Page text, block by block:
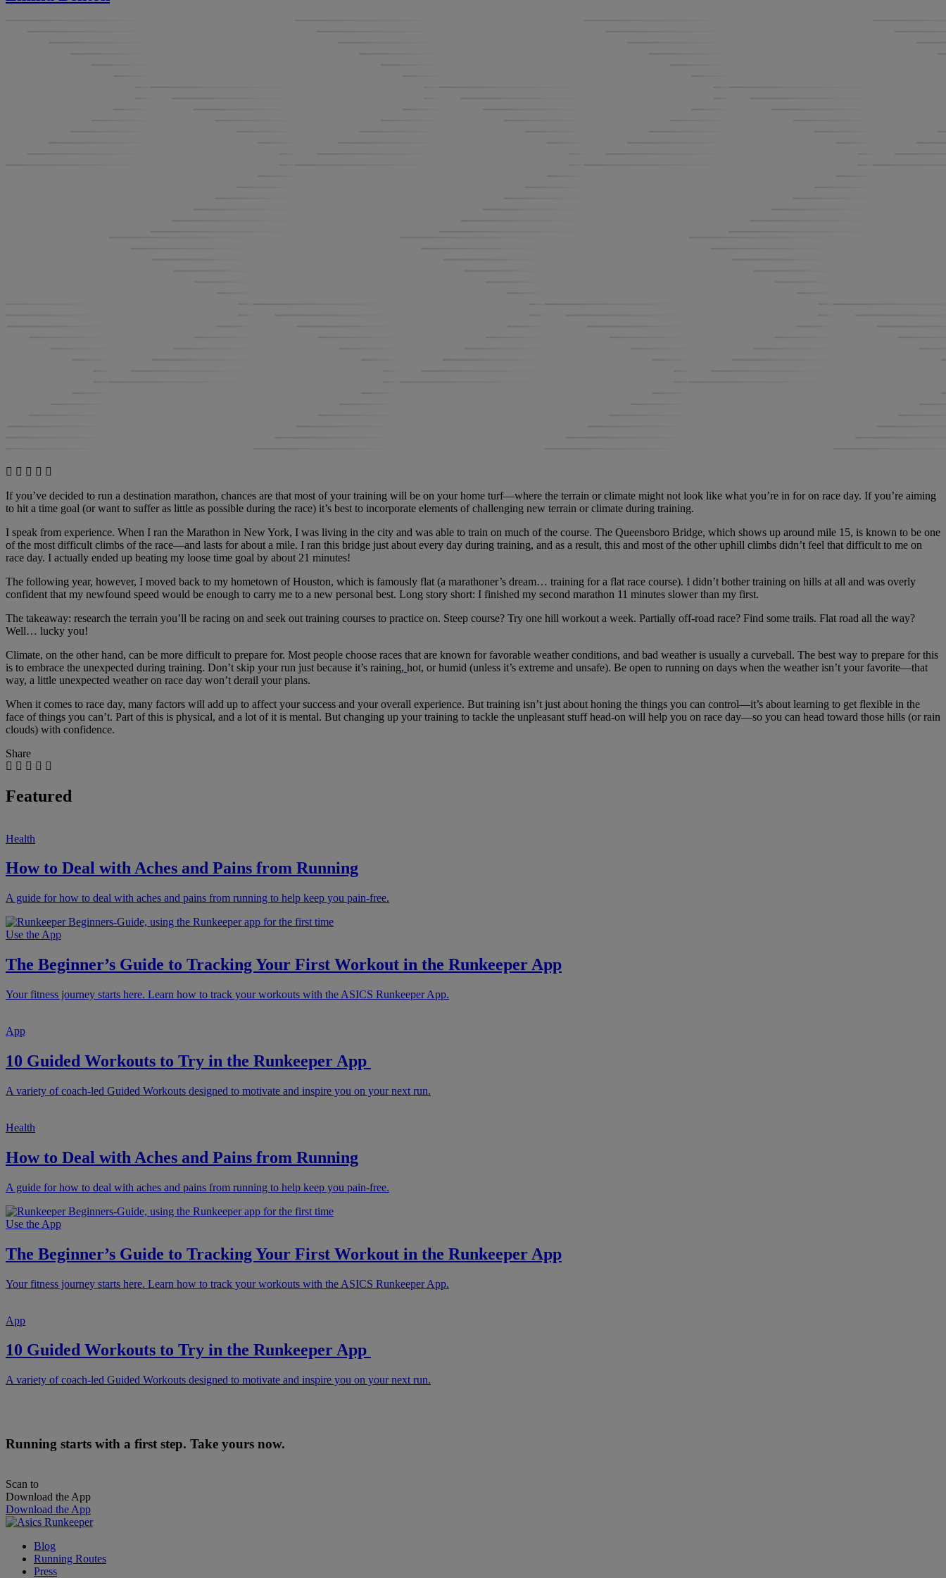
If you’ve decided to run a destination marathon, chances are that most of your training will be on your home turf—where the terrain or climate might not look like what you’re in for on race day. If you’re aiming
to hit a time goal (or want to suffer as little as possible during the race) it’s best to incorporate elements of challenging new terrain or climate during training.
I speak from experience. When I ran the Marathon in New York, I was living in the city and was able to train on much of the course. The Queensboro Bridge, which shows up around mile 15, is known to be one
of the most difficult climbs of the race—and lasts for about a mile. I ran this bridge just about every day during training, and as a result, this and most of the other uphill climbs didn’t feel that difficult to me on
race day. I actually ended up beating my loose time goal by about 21 minutes!
The following year, however, I moved back to my hometown of Houston, which is famously flat (a marathoner’s dream… training for a flat race course). I didn’t bother training on hills at all and was overly
confident that my newfound speed would be enough to carry me to a new personal best. Long story short: I finished my second marathon 11 minutes slower than my first.
The takeaway: research the terrain you’ll be racing on and seek out training courses to practice on. Steep course? Try one hill workout a week. Partially off-road race? Find some trails. Flat road all the way?
Well… lucky you!
Climate, on the other hand, can be more difficult to prepare for. Most people choose races that are known for favorable weather conditions, and bad weather is usually a curveball. The best way to prepare for this
is to embrace the unexpected during training. Don’t skip your run just because it’s raining, hot, or humid (unless it’s extreme and unsafe). Be open to running on days when the weather isn’t your favorite—that
way, a little unexpected weather on race day won’t derail your plans.
When it comes to race day, many factors will add up to affect your success and your overall experience. But training isn’t just about honing the things you can control—it’s about learning to get flexible in the
face of things you can’t. Part of this is physical, and a lot of it is mental. But changing up your training to tackle the unpleasant stuff head-on will help you on race day—so you can head toward those hills (or rain
clouds) with confidence.
Share
Featured
Health
How to Deal with Aches and Pains from Running
A guide for how to deal with aches and pains from running to help keep you pain-free.
Use the App
The Beginner’s Guide to Tracking Your First Workout in the Runkeeper App
Your fitness journey starts here. Learn how to track your workouts with the ASICS Runkeeper App.
App
10 Guided Workouts to Try in the Runkeeper App
A variety of coach-led Guided Workouts designed to motivate and inspire you on your next run.
Health
How to Deal with Aches and Pains from Running
A guide for how to deal with aches and pains from running to help keep you pain-free.
Use the App
The Beginner’s Guide to Tracking Your First Workout in the Runkeeper App
Your fitness journey starts here. Learn how to track your workouts with the ASICS Runkeeper App.
App
10 Guided Workouts to Try in the Runkeeper App
A variety of coach-led Guided Workouts designed to motivate and inspire you on your next run.
Running starts with a first step. Take yours now.
Scan to
Download the App
Download the App
Blog
Running Routes
Press